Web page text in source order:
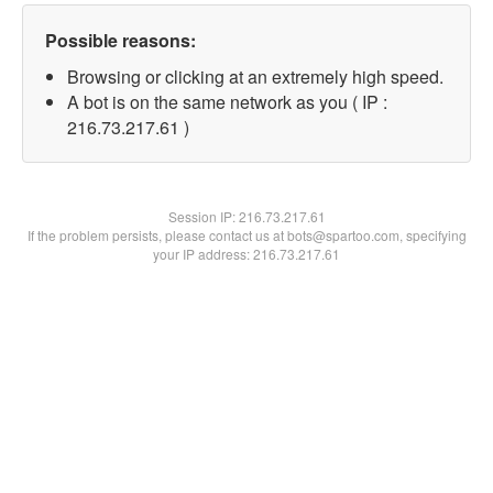
Possible reasons:
Browsing or clicking at an extremely high speed.
A bot is on the same network as you ( IP :
216.73.217.61 )
Session IP:216.73.217.61
If the problem persists, please contact us at bots@spartoo.com, specifying
your IP address: 216.73.217.61